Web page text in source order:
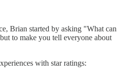
Brian started by asking "What can
to make you tell everyone about
with star ratings: